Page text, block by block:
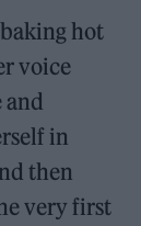
baking hot
voice
in
then
very first